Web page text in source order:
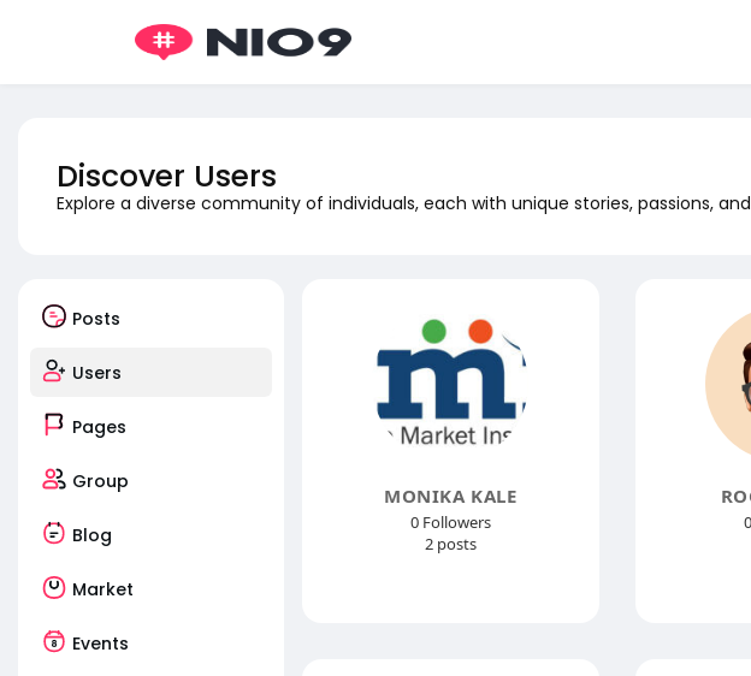
Discover Users
Explore a diverse community of individuals, each with unique stories, passions,
Posts
Users
Pages
Group
Blog
Market
Events
MONIKA KALE
0 Followers
2 posts